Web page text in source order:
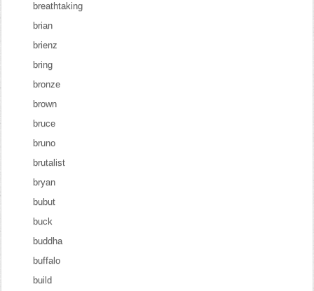
breathtaking
brian
brienz
bring
bronze
brown
bruce
bruno
brutalist
bryan
bubut
buck
buddha
buffalo
build